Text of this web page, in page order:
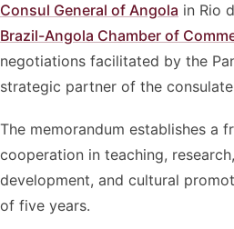
Consul General of Angola in Rio
Brazil-Angola Chamber of
negotiations facilitated by the
strategic partner of the
The memorandum establishes a
cooperation in teaching,
development, and cultural
of five years.